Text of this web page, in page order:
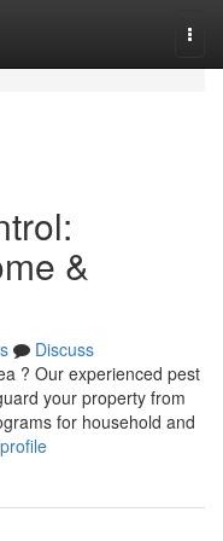
&
Discuss
? Our experienced pest
your property from
for household and